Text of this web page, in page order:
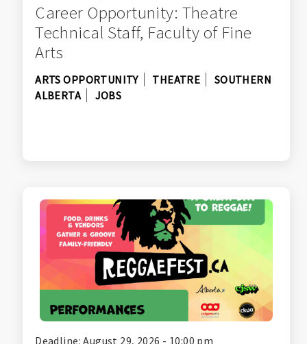
Career Opportunity: Theatre
Technical Staff, Faculty of Fine
Arts
ARTS OPPORTUNITY THEATRE
SOUTHERN
ALBERTA
JOBS
Deadline: August 29, 2026 - 10:00 pm